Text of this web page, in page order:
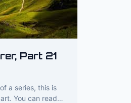
Part 21
a series, this is
You can read…